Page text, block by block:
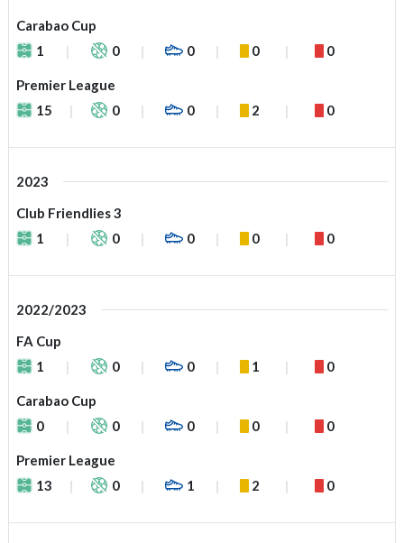
Carabao Cup
1
0 0 0 0
Premier League
15
0 0 2 0
2023
Club Friendlies 3
1
0 0 0 0
2022/2023
FA Cup
1
0 0 1 0
Carabao Cup
0
0 0 0 0
Premier League
13
0 1 2 0